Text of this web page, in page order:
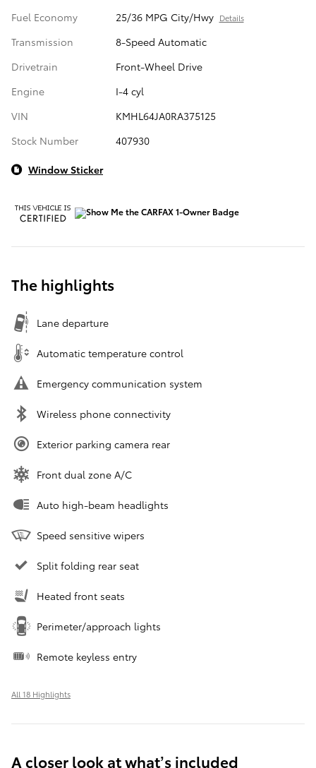
Fuel Economy
25/36 MPG City/Hwy Details
Transmission
8-Speed Automatic
Drivetrain
Front-Wheel Drive
Engine
I-4 cyl
VIN
KMHL64JA0RA375125
Stock Number
407930
Window Sticker
The highlights
Lane departure
Automatic temperature control
Emergency communication system
Wireless phone connectivity
Exterior parking camera rear
Front dual zone A/C
Auto high-beam headlights
Speed sensitive wipers
Split folding rear seat
Heated front seats
Perimeter/approach lights
Remote keyless entry
All 18 Highlights
A closer look at what’s included